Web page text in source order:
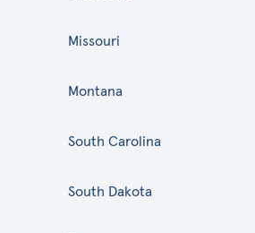
Missouri
Montana
South Carolina
South Dakota